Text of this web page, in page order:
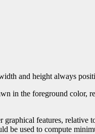
and height always
in the foreground color,
features, relative
be used to compute